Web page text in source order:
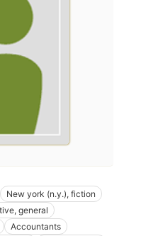
New york (n.y.), fiction
general
Accountants